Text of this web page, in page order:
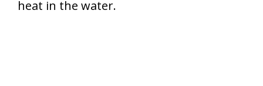
heat in the water.